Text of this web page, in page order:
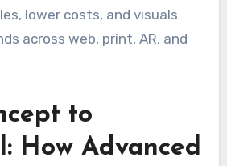
lower costs, and visuals
across web, print, AR, and
to
How Advanced